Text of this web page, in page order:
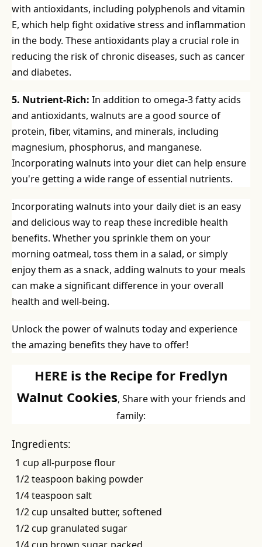
with antioxidants, including polyphenols and vitamin
E, which help fight oxidative stress and inflammation
in the body. These antioxidants play a crucial role in
reducing the risk of chronic diseases, such as cancer
and diabetes.
5. Nutrient-Rich: In addition to omega-3 fatty acids
and antioxidants, walnuts are a good source of
protein, fiber, vitamins, and minerals, including
magnesium, phosphorus, and manganese.
Incorporating walnuts into your diet can help ensure
you're getting a wide range of essential nutrients.
Incorporating walnuts into your daily diet is an easy
and delicious way to reap these incredible health
benefits. Whether you sprinkle them on your
morning oatmeal, toss them in a salad, or simply
enjoy them as a snack, adding walnuts to your meals
can make a significant difference in your overall
health and well-being.
Unlock the power of walnuts today and experience
the amazing benefits they have to offer!
HERE is the Recipe for Fredlyn
Walnut Cookies, Share with your friends and
family:
Ingredients:
1 cup all-purpose flour
1/2 teaspoon baking powder
1/4 teaspoon salt
1/2 cup unsalted butter, softened
1/2 cup granulated sugar